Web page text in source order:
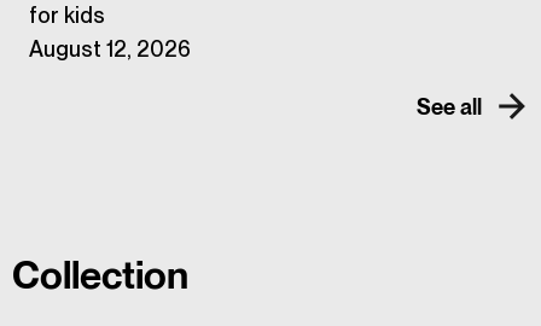
for kids
August 12, 2026
See all
Collection